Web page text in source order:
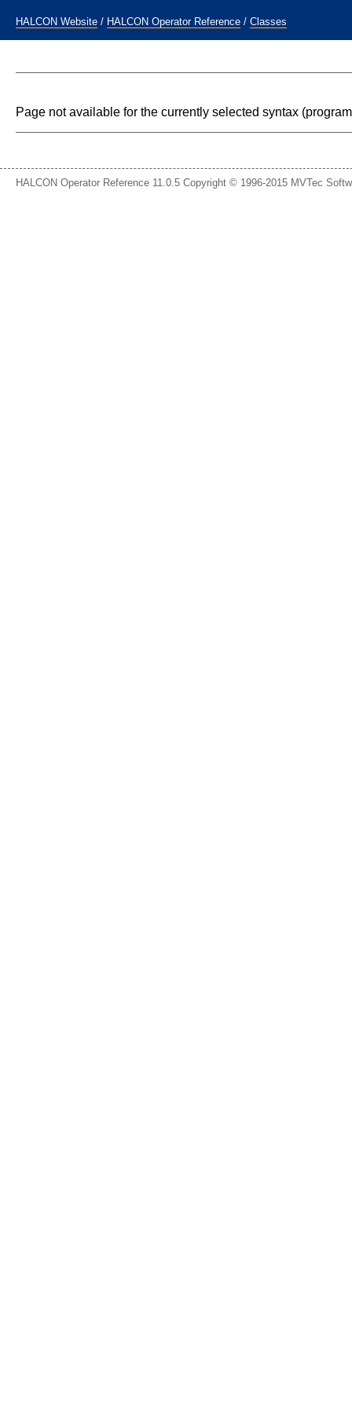
HALCON Website / HALCON Operator Reference / Classes
Page not available for the currently selected syntax
HALCON Operator Reference 11.0.5 Copyright © 1996-2015 MVTec